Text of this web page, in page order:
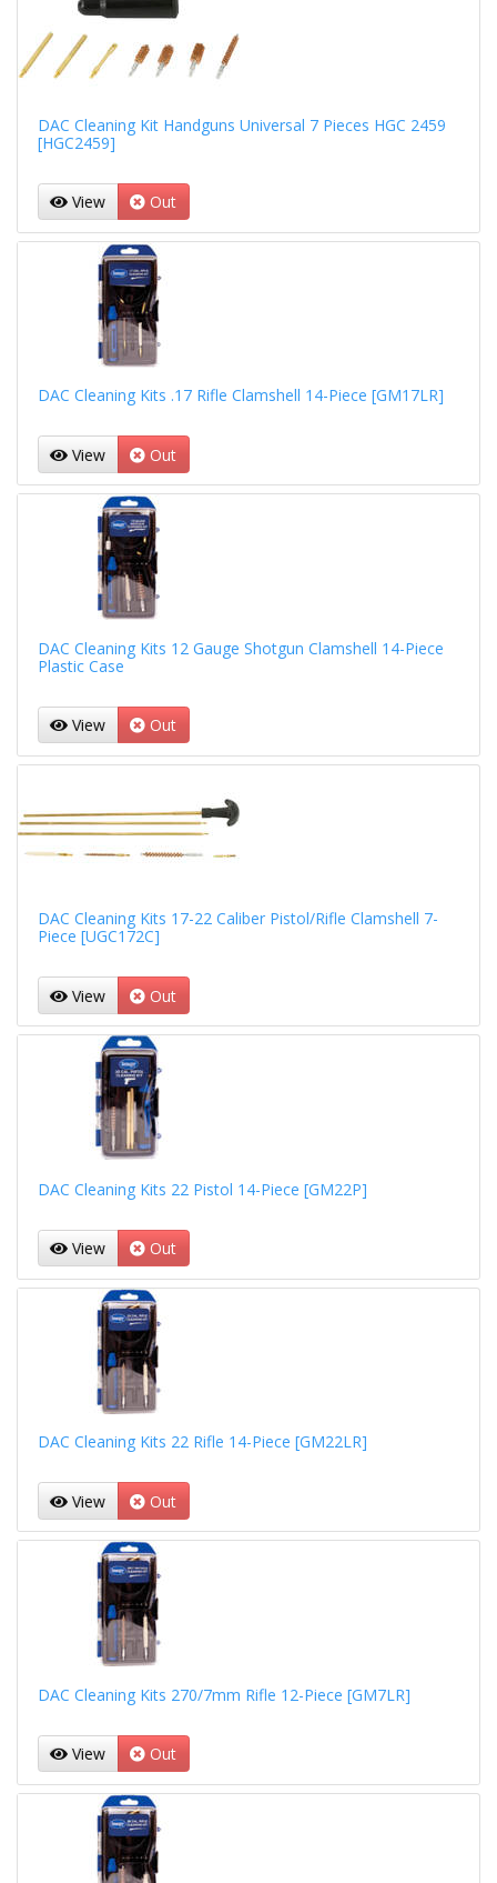
DAC Cleaning Kit Handguns Universal 7 Pieces HGC 2459
[HGC2459]
View Out
DAC Cleaning Kits .17 Rifle Clamshell 14-Piece [GM17LR]
View Out
DAC Cleaning Kits 12 Gauge Shotgun Clamshell 14-Piece
Plastic Case
View Out
DAC Cleaning Kits 17-22 Caliber Pistol/Rifle Clamshell 7-
Piece [UGC172C]
View Out
DAC Cleaning Kits 22 Pistol 14-Piece [GM22P]
View Out
DAC Cleaning Kits 22 Rifle 14-Piece [GM22LR]
View Out
DAC Cleaning Kits 270/7mm Rifle 12-Piece [GM7LR]
View Out